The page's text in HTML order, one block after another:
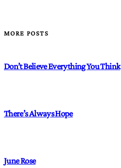
MORE POSTS
Don’t Believe Everything You Think
There’s Always Hope
June Rose